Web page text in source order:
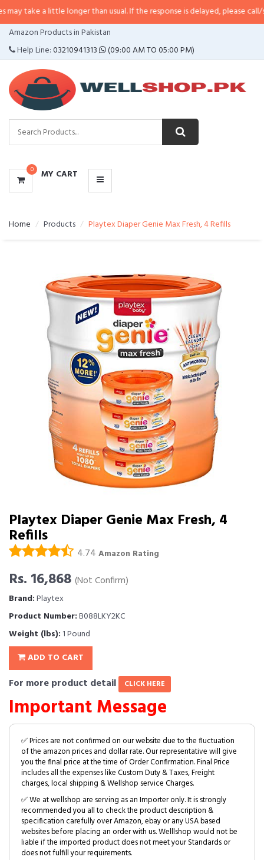
little longer than usual. If the response is delayed, please call/sms us at•
Amazon Products in Pakistan
Help Line:03210941313 (09:00 AM TO 05:00 PM)
0 MY CART
CATEGORIES
MENU
Home Products Playtex Diaper Genie Max Fresh, 4 Refills
Playtex Diaper Genie Max Fresh, 4
Refills
4.74 Amazon Rating
Rs. 16,868 (Not Confirm)
Brand:Playtex
Product Number:B088LKY2KC
Weight (lbs): 1 Pound
ADD TO CART
For more product detail CLICK HERE
Important Message
✅ Prices are not confirmed on our website due to the fluctuation
of the amazon prices and dollar rate. Our representative will give
you the final price at the time of Order Confirmation. Final Price
includes all the expenses like Custom Duty & Taxes, Freight
charges, local shipping & Wellshop service Charges.
✅ We at wellshop are serving as an Importer only. It is strongly
recommended you all to check the product description &
specification carefully over Amazon, ebay or any USA based
websites before placing an order with us. Welllshop would not be
liable if the imported product does not meet your Standards or
does not fulfill your requirements.